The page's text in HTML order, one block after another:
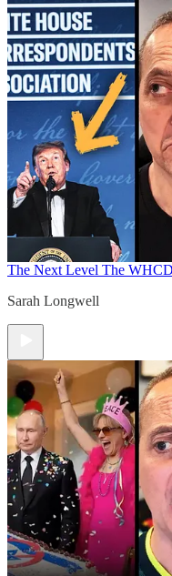
The Next Level The
Sarah Longwell